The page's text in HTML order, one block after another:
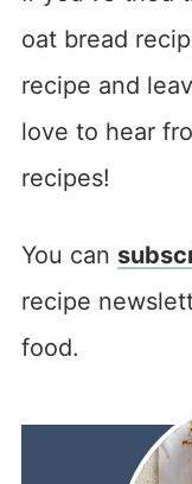
oat bread
recipe and
love to hear
recipes!
You can
recipe
food.